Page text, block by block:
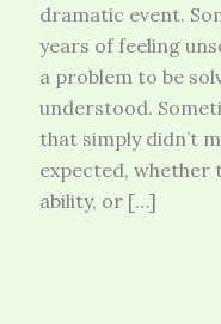
dramatic event.
years of feeling
a problem to be
understood.
that simply didn’t
expected, whether
ability, or […]